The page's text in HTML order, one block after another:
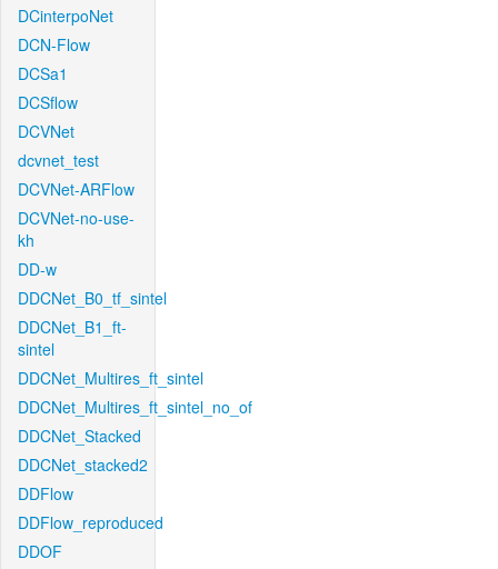
DCinterpoNet
DCN-Flow
DCSa1
DCSflow
DCVNet
dcvnet_test
DCVNet-ARFlow
DCVNet-no-use-
kh
DD-w
DDCNet_B0_tf_sintel
DDCNet_B1_ft-
sintel
DDCNet_Multires_ft_sintel
DDCNet_Multires_ft_sintel_no_of
DDCNet_Stacked
DDCNet_stacked2
DDFlow
DDFlow_reproduced
DDOF